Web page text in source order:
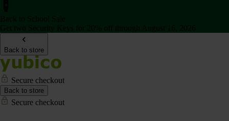
Back to store
Secure checkout
Back to store
Secure checkout